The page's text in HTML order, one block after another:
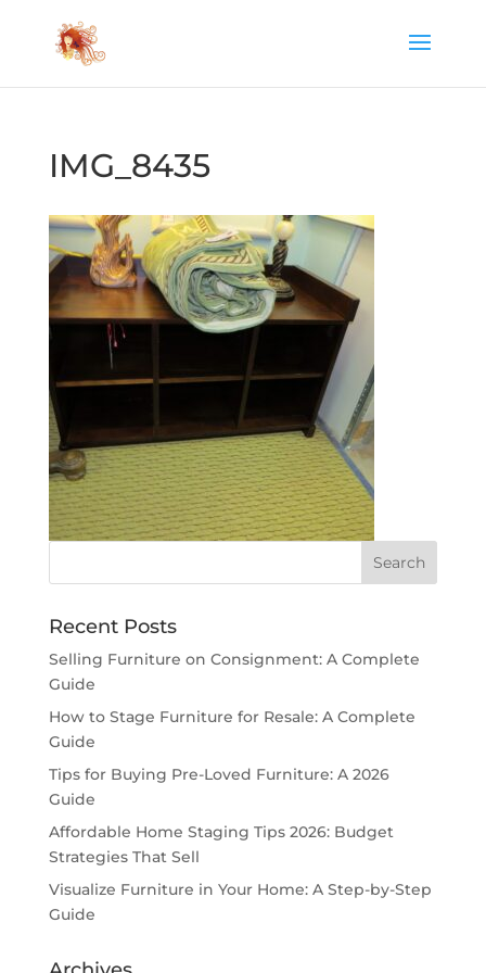
IMG_8435
Recent Posts
Selling Furniture on Consignment: A Complete
Guide
How to Stage Furniture for Resale: A Complete
Guide
Tips for Buying Pre-Loved Furniture: A 2026
Guide
Affordable Home Staging Tips 2026: Budget
Strategies That Sell
Visualize Furniture in Your Home: A Step-by-Step
Guide